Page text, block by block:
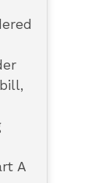
A